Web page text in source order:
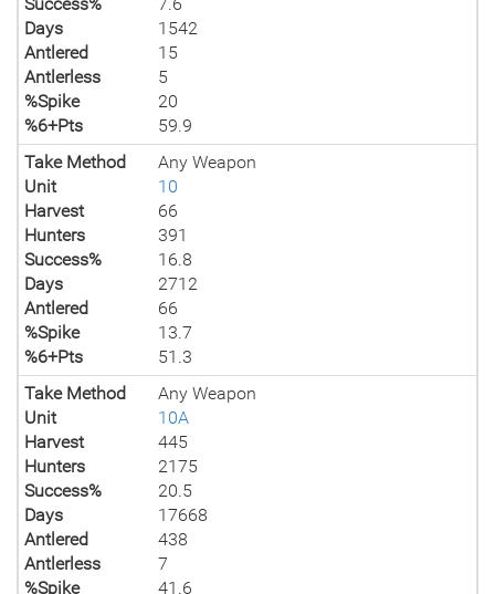
Days
1542
Antlered
15
Antlerless
5
%Spike
20
%6+Pts
59.9
Take Method
Any Weapon
Unit
10
Harvest
66
Hunters
391
Success%
16.8
Days
2712
Antlered
66
%Spike
13.7
%6+Pts
51.3
Take Method
Any Weapon
Unit
10A
Harvest
445
Hunters
2175
Success%
20.5
Days
17668
Antlered
438
Antlerless
7
%Spike
41.6